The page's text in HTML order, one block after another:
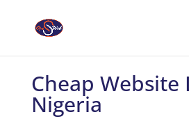
Cheap Website
Nigeria